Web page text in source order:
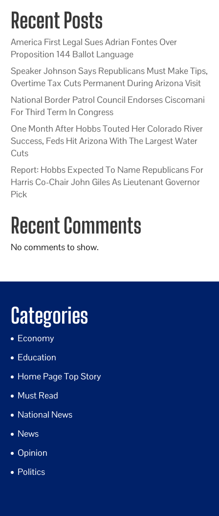
Recent Posts
America First Legal Sues Adrian Fontes Over
Proposition 144 Ballot Language
Speaker Johnson Says Republicans Must Make Tips,
Overtime Tax Cuts Permanent During Arizona Visit
National Border Patrol Council Endorses Ciscomani
For Third Term In Congress
One Month After Hobbs Touted Her Colorado River
Success, Feds Hit Arizona With The Largest Water
Cuts
Report: Hobbs Expected To Name Republicans For
Harris Co-Chair John Giles As Lieutenant Governor
Pick
Recent Comments
No comments to show.
Categories
Economy
Education
Home Page Top Story
Must Read
National News
News
Opinion
Politics